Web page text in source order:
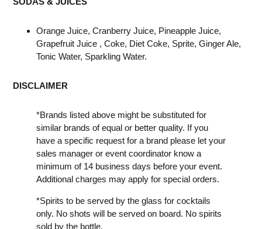
Orange Juice, Cranberry Juice, Pineapple Juice,
Grapefruit Juice , Coke, Diet Coke, Sprite, Ginger Ale,
Tonic Water, Sparkling Water.
DISCLAIMER
*Brands listed above might be substituted for
similar brands of equal or better quality. If you
have a specific request for a brand please let your
sales manager or event coordinator know a
minimum of 14 business days before your event.
Additional charges may apply for special orders.
*Spirits to be served by the glass for cocktails
only. No shots will be served on board. No spirits
sold by the bottle.